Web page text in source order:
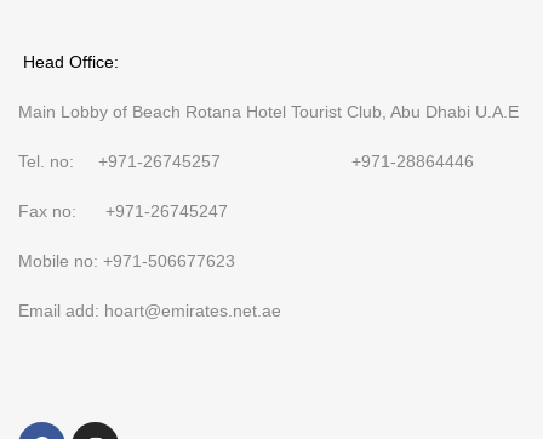
Head Office:
Main Lobby of Beach Rotana Hotel Tourist Club, Abu Dhabi U.A.E
Tel. no: +971-26745257 +971-28864446
Fax no: +971-26745247
Mobile no: +971-506677623
Email add: hoart@emirates.net.ae